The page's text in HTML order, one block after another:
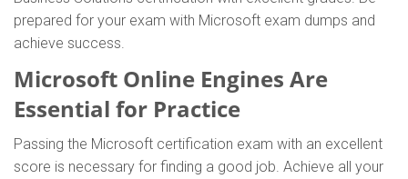
prepared for your exam with Microsoft exam dumps and
achieve success.
Microsoft Online Engines Are
Essential for Practice
Passing the Microsoft certification exam with an excellent
score is necessary for finding a good job. Achieve all your